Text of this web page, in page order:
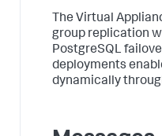
The Virtual
group replication
PostgreSQL
deployments
dynamically